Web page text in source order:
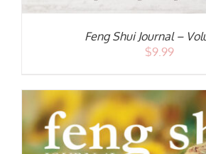
Feng Shui Journal –
$9.99